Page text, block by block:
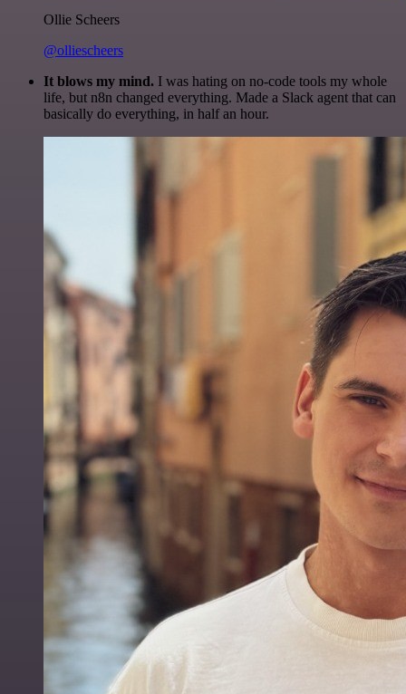
Ollie Scheers
@olliescheers
It blows my mind. I was hating on no-code tools my whole
life, but n8n changed everything. Made a Slack agent that can
basically do everything, in half an hour.